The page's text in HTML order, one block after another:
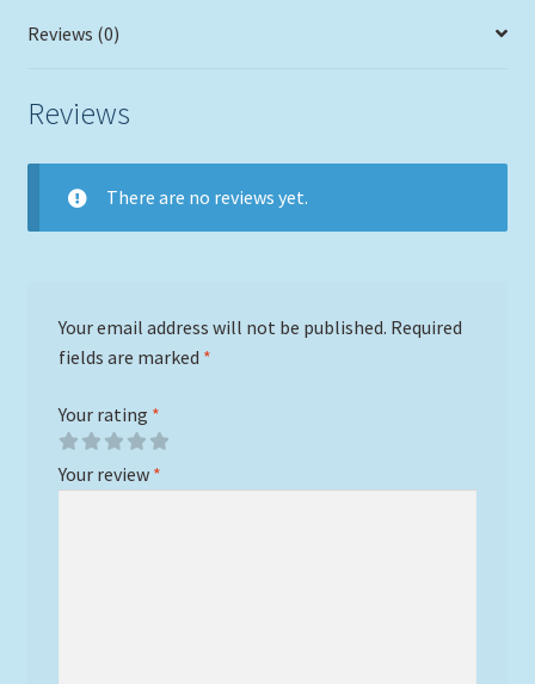
Reviews (0)
Reviews
There are no reviews yet.
Your email address will not be published. Required
fields are marked *
Your rating *
Your review *